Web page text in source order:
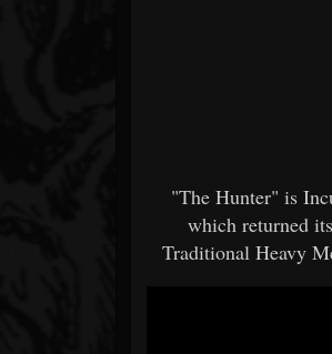
"The Hunter" is
which returned
Traditional Heavy